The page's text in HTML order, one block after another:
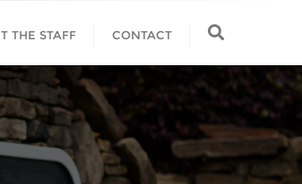
THE STAFF CONTACT